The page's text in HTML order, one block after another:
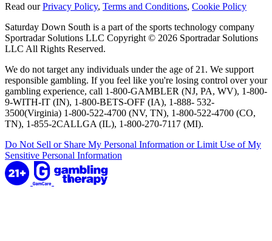
Read ourPrivacy Policy, Terms and Conditions, Cookie Policy
Saturday Down South is a part of the sports technology company
Sportradar Solutions LLC Copyright © 2026 Sportradar Solutions
LLC All Rights Reserved.
We do not target any individuals under the age of 21. We support
responsible gambling. If you feel like you're losing control over your
gambling experience, call 1-800-GAMBLER (NJ, PA, WV), 1-800-
9-WITH-IT (IN), 1-800-BETS-OFF (IA), 1-888- 532-
3500(Virginia) 1-800-522-4700 (NV, TN), 1-800-522-4700 (CO,
TN), 1-855-2CALLGA (IL), 1-800-270-7117 (MI).
Do Not Sell or Share My Personal Information or Limit Use of My
Sensitive Personal Information